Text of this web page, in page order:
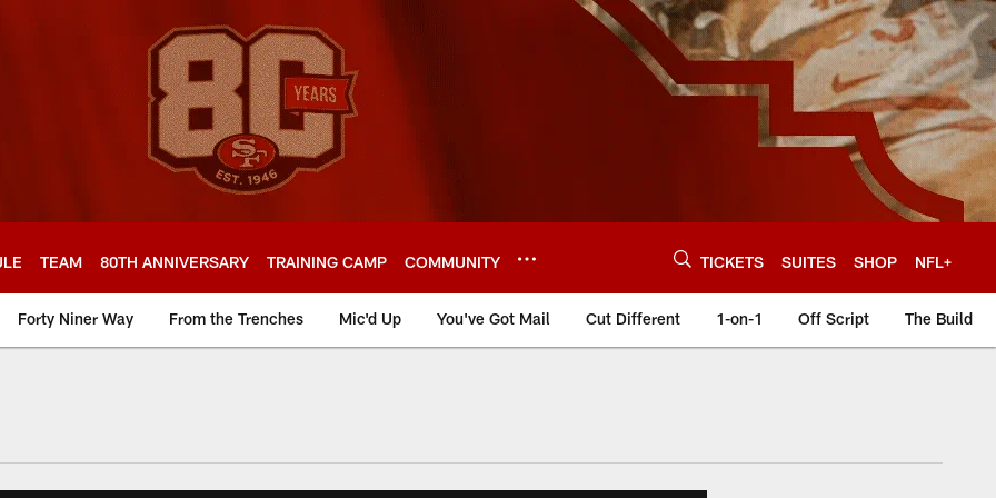
TEAM 80TH ANNIVERSARY TRAINING CAMP COMMUNITY TICKETS SUITES SHOP NFL+
Forty Niner Way From the Trenches Mic'd Up You've Got Mail Cut Different 1-on-1 Off Script The Build